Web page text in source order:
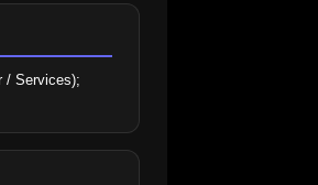
/ Services);